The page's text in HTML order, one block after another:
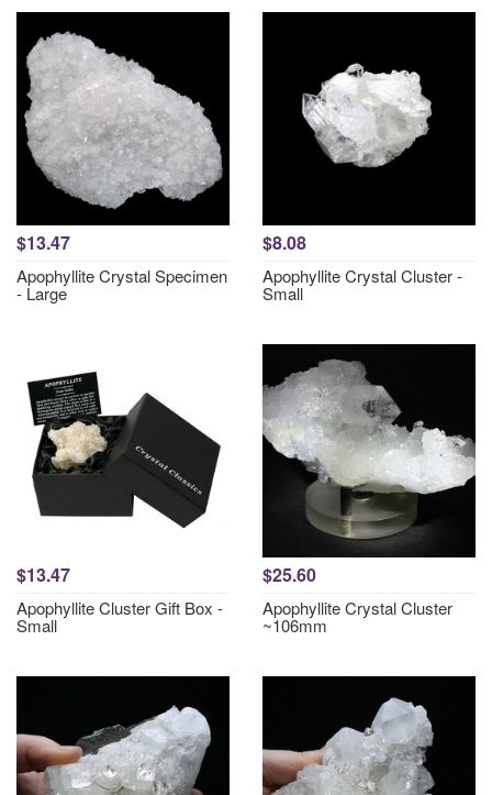
$13.47
Apophyllite Crystal Specimen
- Large
$8.08
Apophyllite Crystal Cluster -
Small
$13.47
Apophyllite Cluster Gift Box -
Small
$25.60
Apophyllite Crystal Cluster
~106mm